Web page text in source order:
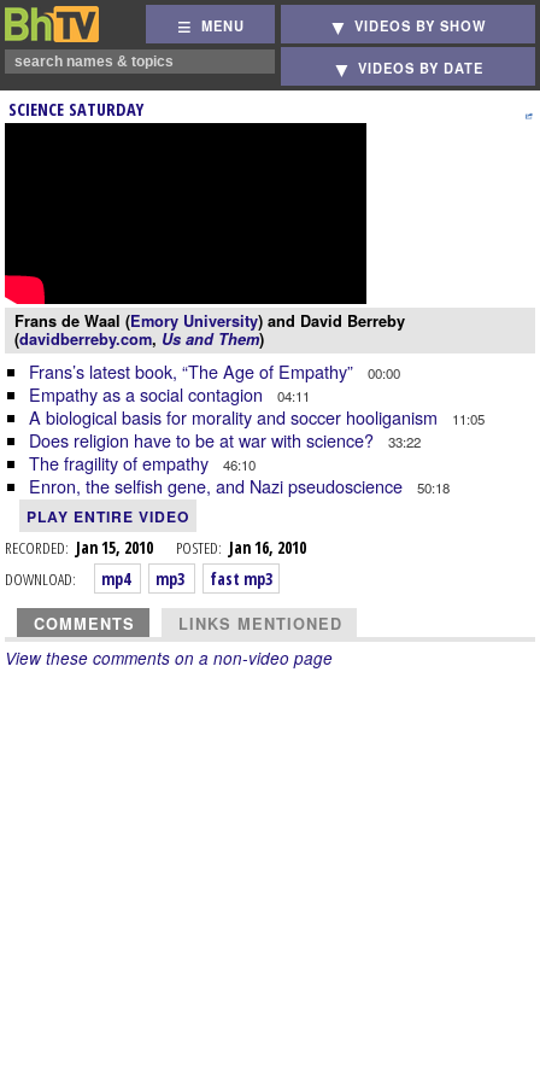
MENU VIDEOS BY SHOW
VIDEOS BY DATE
SCIENCE SATURDAY
Frans de Waal (Emory University) and David Berreby
(davidberreby.com, Us and Them)
Frans’s latest book, “The Age of Empathy” 00:00
Empathy as a social contagion 04:11
A biological basis for morality and soccer hooliganism 11:05
Does religion have to be at war with science? 33:22
The fragility of empathy 46:10
Enron, the selfish gene, and Nazi pseudoscience 50:18
PLAY ENTIRE VIDEO
RECORDED: Jan 15, 2010 POSTED: Jan 16, 2010
DOWNLOAD:
mp4 mp3 fast mp3
COMMENTS LINKS MENTIONED
View these comments on a non-video page